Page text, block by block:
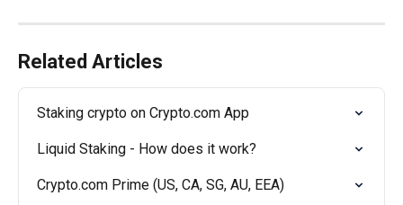
Related Articles
Staking crypto on Crypto.com App
Liquid Staking - How does it work?
Crypto.com Prime (US, CA, SG, AU, EEA)